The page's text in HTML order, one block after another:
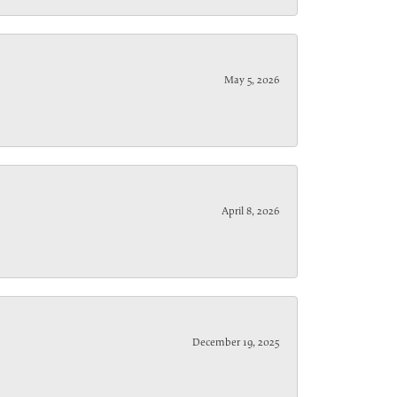
May 5, 2026
April 8, 2026
December 19, 2025